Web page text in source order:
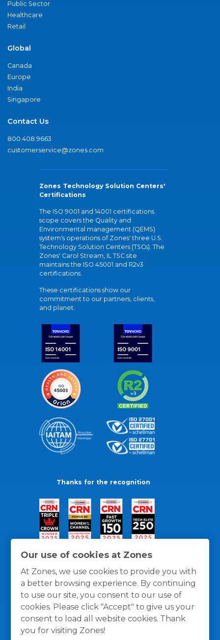
Our use of cookies at Zones
At Zones, we use cookies to provide you with
a better browsing experience. By continuing
to use our site, you consent to our use of
cookies. Please click "Accept" to give us your
consent to load all website cookies. Thank
you for visiting Zones!
Public Sector
Healthcare
Retail
Global
Canada
Europe
India
Singapore
Contact Us
800.408.9663
customerservice@zones.com
Zones Technology Solution Centers'
Certifications
The ISO 9001 and 14001 certifications
scope covers the Quality and
Environmental management (QEMS)
system's operations of Zones' three U.S.
Technology Solution Centers (TSCs). The
Zones' Carol Stream, IL TSC site
maintains the ISO 45001 and R2v3
certifications.
These certifications show our
commitment to our partners, clients,
and planet.
Thanks for the recognition